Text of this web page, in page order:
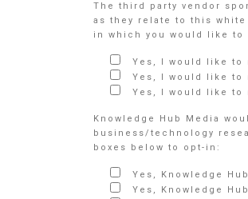
The third party vendor
as they relate to this
in which you would like
Yes, I would like to
Yes, I would like to
Yes, I would like to
Knowledge Hub Media
business/technology
boxes below to opt-in:
Yes, Knowledge
Yes, Knowledge